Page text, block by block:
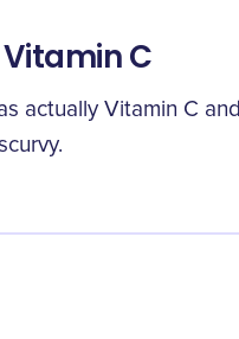
C
actually Vitamin C and